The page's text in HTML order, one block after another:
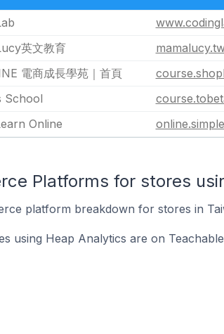
英文教育
電商成長學苑｜首頁
School
Online
Platforms for stores
platform breakdown for stores in
using Heap Analytics are on Teachable